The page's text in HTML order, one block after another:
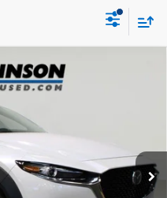
Preferred
$25,995